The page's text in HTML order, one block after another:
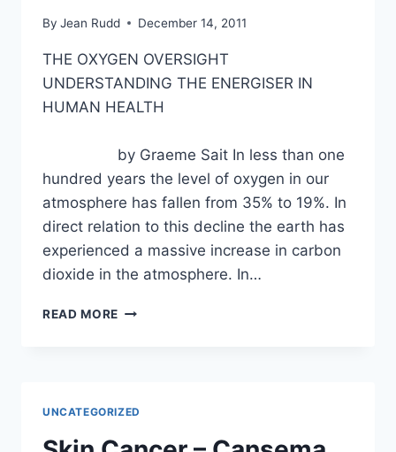
By Jean Rudd December 14, 2011
THE OXYGEN OVERSIGHT
UNDERSTANDING THE ENERGISER IN
HUMAN HEALTH
by Graeme Sait In less than one
hundred years the level of oxygen in our
atmosphere has fallen from 35% to 19%. In
direct relation to this decline the earth has
experienced a massive increase in carbon
dioxide in the atmosphere. In…
READ MORE OXYGEN
UNCATEGORIZED